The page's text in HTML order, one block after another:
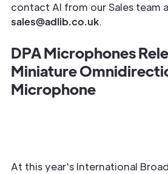
contact Al from our Sales team
sales@adlib.co.uk.
DPA Microphones
Miniature
Microphone
At this year's International